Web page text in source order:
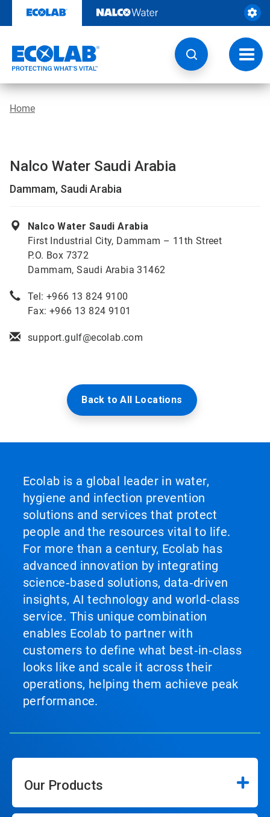
content
Home
Nalco Water Saudi Arabia
Dammam, Saudi Arabia
Nalco Water Saudi Arabia
First Industrial City, Dammam – 11th Street
P.O. Box 7372
Dammam, Saudi Arabia 31462
Tel: +966 13 824 9100
Fax: +966 13 824 9101
support.gulf@ecolab.com
Back to All Locations
Ecolab is a global leader in water,
hygiene and infection prevention
solutions and services that protect
people and the resources vital to life.
For more than a century, Ecolab has
advanced innovation by integrating
science‑based solutions, data‑driven
insights, AI technology and world‑class
service. This unique combination
enables Ecolab to partner with
customers to define what best‑in‑class
looks like and scale it across their
operations, helping them achieve peak
performance.
Our Products